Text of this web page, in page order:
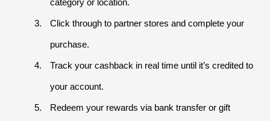
category or location.
Click through to partner stores and complete your
purchase.
Track your cashback in real time until it’s credited to
your account.
Redeem your rewards via bank transfer or gift